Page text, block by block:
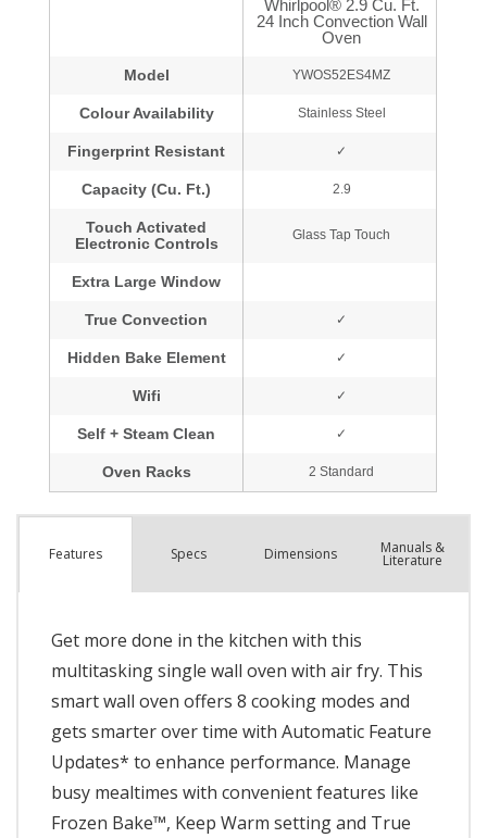
Features Specs Dimensions Manuals &
Literature
Get more done in the kitchen with this
multitasking single wall oven with air fry. This
smart wall oven offers 8 cooking modes and
gets smarter over time with Automatic Feature
Updates* to enhance performance. Manage
busy mealtimes with convenient features like
Frozen Bake™, Keep Warm setting and True